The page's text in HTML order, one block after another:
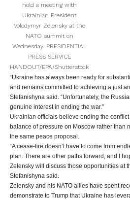
hold a meeting with
Ukrainian President
Volodymyr Zelensky at the
NATO summit on
Wednesday. PRESIDENTIAL
PRESS SERVICE
HANDOUT/EPA/Shutterstock
“Ukraine has always been ready for
and remains committed to achieving a just
Stefanishyna said. “Unfortunately, the
genuine interest in ending the war.”
Ukrainian officials believe ending the
balance of pressure on Moscow rather than
the same peace proposal.
“A cease-fire doesn’t have to come from
plan. There are other paths forward, and I
Zelensky will discuss those opportunities at
Stefanishyna said.
Zelensky and his NATO allies have spent
demonstrate to Trump that Ukraine has